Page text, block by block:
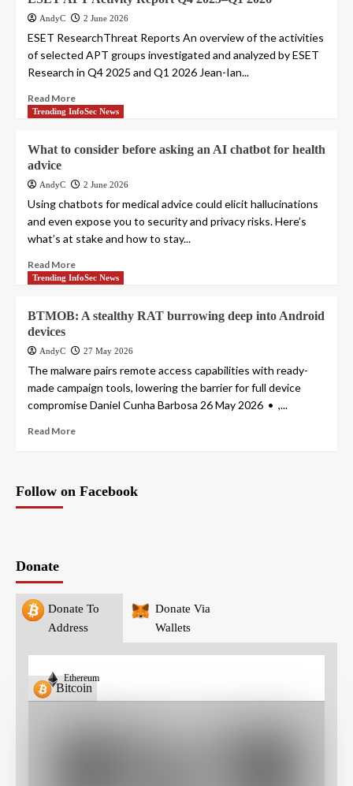
AndyC 2 June 2026
ESET ResearchThreat Reports An overview of the activities
of selected APT groups investigated and analyzed by ESET
Research in Q4 2025 and Q1 2026 Jean-Ian...
Read More
Trending InfoSec News
What to consider before asking an AI chatbot for health
advice
AndyC 2 June 2026
Using chatbots for medical advice could elicit hallucinations
and even expose you to security and privacy risks. Here’s
what’s at stake and how to stay...
Read More
Trending InfoSec News
BTMOB: A stealthy RAT burrowing deep into Android
devices
AndyC 27 May 2026
The malware pairs remote access capabilities with ready-
made campaign tools, lowering the barrier for full device
compromise Daniel Cunha Barbosa 26 May 2026 • ,...
Read More
Follow on Facebook
Donate
Donate To
Address
Donate Via
Wallets
Bitcoin
Ethereum